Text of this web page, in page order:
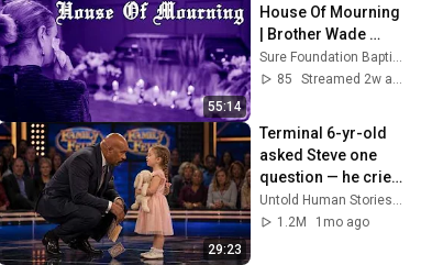
55:14
House Of Mourning
| Brother Wade
Rawley
Sure Foundation Baptist Church Indianapolis
85
Streamed 2w ago
29:23
Terminal 6-yr-old
asked Steve one
question — he cried
for 10 minutes
Untold Human Stories and 6 more
1.2M
1mo ago